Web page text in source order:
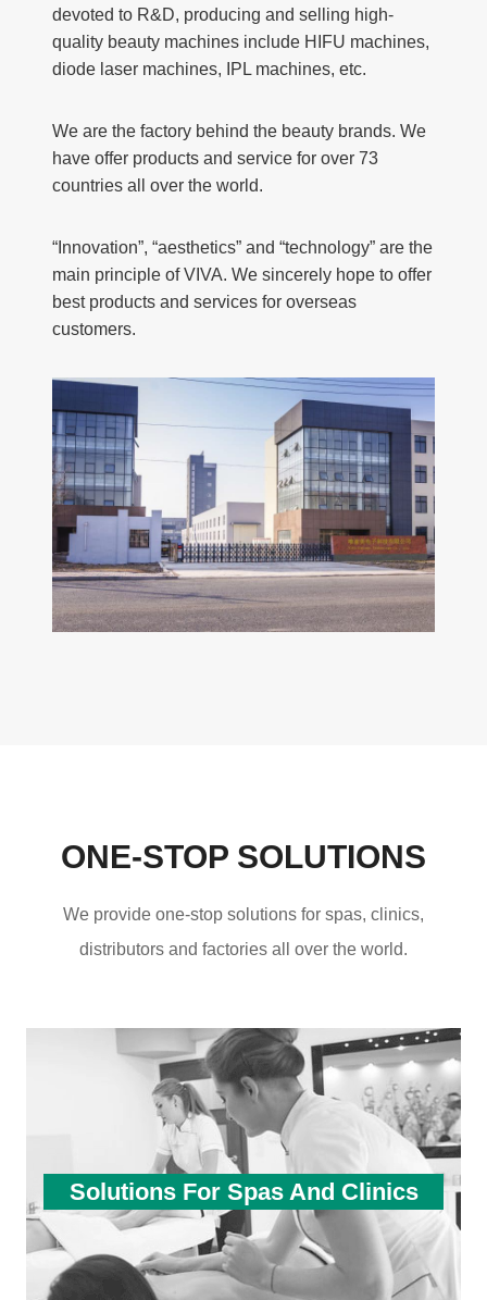
devoted to R&D, producing and selling high-
quality beauty machines include HIFU machines,
diode laser machines, IPL machines, etc.
We are the factory behind the beauty brands. We
have offer products and service for over 73
countries all over the world.
“Innovation”, “aesthetics” and “technology” are the
main principle of VIVA. We sincerely hope to offer
best products and services for overseas
customers.
ONE-STOP SOLUTIONS
We provide one-stop solutions for spas, clinics,
distributors and factories all over the world.
Solutions For Spas And Clinics